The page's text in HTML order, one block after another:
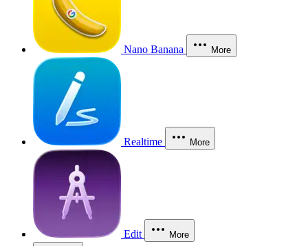
Nano Banana More
Realtime More
Edit More